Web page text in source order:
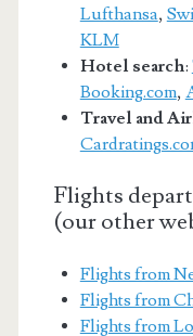
Lufthansa,
KLM
Hotel search:
Booking.com,
Travel and
Flights
(our other
Flights from
Flights from
Flights from